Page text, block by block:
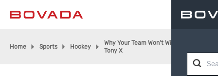
Home Sports Hockey
Why Your Team Won’t Win The Cup |
Tony X